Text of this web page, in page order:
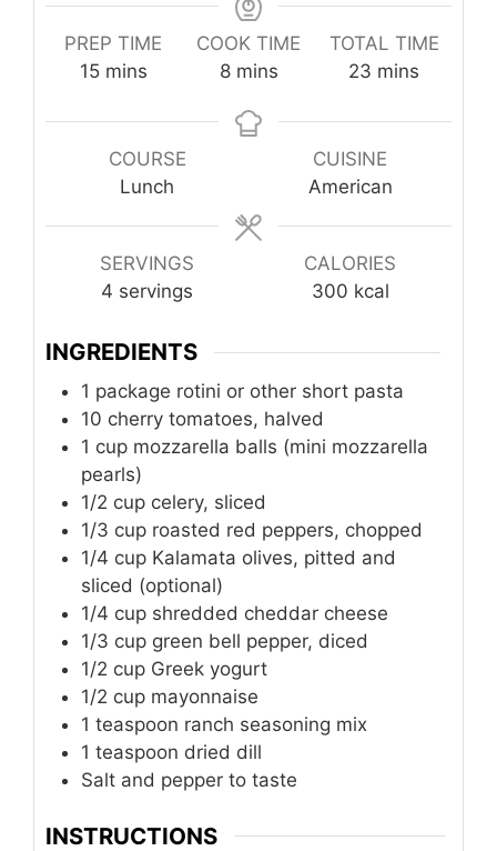
PREP TIME
15minutes
mins
COOK TIME
8minutes
mins
TOTAL TIME
23 minutes
mins
COURSE
Lunch
CUISINE
American
SERVINGS
4 servings
CALORIES
300 kcal
INGREDIENTS
1 package rotini or other short pasta
10 cherry tomatoes, halved
1 cup mozzarella balls (mini mozzarella
pearls)
1/2 cup celery, sliced
1/3 cup roasted red peppers, chopped
1/4 cup Kalamata olives, pitted and
sliced (optional)
1/4 cup shredded cheddar cheese
1/3 cup green bell pepper, diced
1/2 cup Greek yogurt
1/2 cup mayonnaise
1 teaspoon ranch seasoning mix
1 teaspoon dried dill
Salt and pepper to taste
INSTRUCTIONS